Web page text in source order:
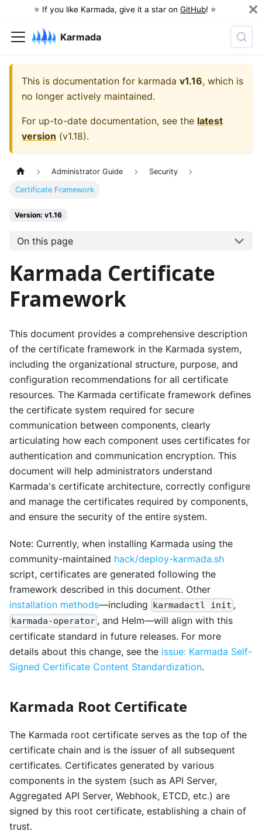
⭐️ If you like Karmada, give it a star on GitHub! ⭐️
Karmada
This is documentation for karmada v1.16, which is
no longer actively maintained.
For up-to-date documentation, see the latest
version (v1.18).
Administrator Guide Security
Certificate Framework
Version: v1.16
On this page
Karmada Certificate
Framework
This document provides a comprehensive description
of the certificate framework in the Karmada system,
including the organizational structure, purpose, and
configuration recommendations for all certificate
resources. The Karmada certificate framework defines
the certificate system required for secure
communication between components, clearly
articulating how each component uses certificates for
authentication and communication encryption. This
document will help administrators understand
Karmada's certificate architecture, correctly configure
and manage the certificates required by components,
and ensure the security of the entire system.
Note: Currently, when installing Karmada using the
community-maintained hack/deploy-karmada.sh
script, certificates are generated following the
framework described in this document. Other
installation methods—including karmadactl init ,
karmada-operator , and Helm—will align with this
certificate standard in future releases. For more
details about this change, see the issue: Karmada Self-
Signed Certificate Content Standardization.
Karmada Root Certificate
The Karmada root certificate serves as the top of the
certificate chain and is the issuer of all subsequent
certificates. Certificates generated by various
components in the system (such as API Server,
Aggregated API Server, Webhook, ETCD, etc.) are
signed by this root certificate, establishing a chain of
trust.